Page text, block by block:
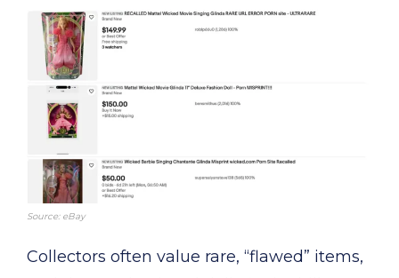
Source: eBay
Collectors often value rare, “flawed” items,